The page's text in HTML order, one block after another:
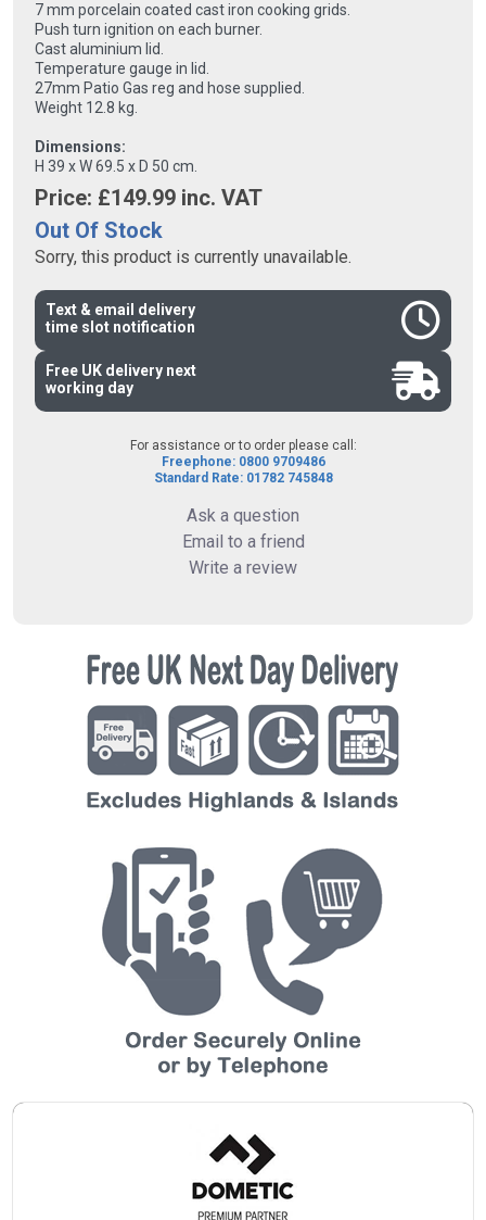
7 mm porcelain coated cast iron cooking grids.
Push turn ignition on each burner.
Cast aluminium lid.
Temperature gauge in lid.
27mm Patio Gas reg and hose supplied.
Weight 12.8 kg.
Dimensions:
H 39 x W 69.5 x D 50 cm.
Price: £149.99 inc. VAT
Out Of Stock
Sorry, this product is currently unavailable.
Free UK delivery next
working day
Text & email delivery
time slot notification
For assistance or to order please call:
Freephone: 0800 9709486
Standard Rate: 01782 745848
Ask a question
Email to a friend
Write a review